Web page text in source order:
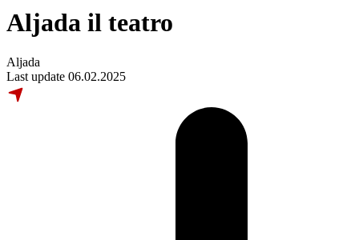
Aljada il teatro
Aljada
Last update 06.02.2025